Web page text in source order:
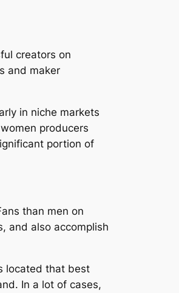
creators on
and maker
in niche markets
producers
portion of
than men on
and also accomplish
located that best
In a lot of cases,